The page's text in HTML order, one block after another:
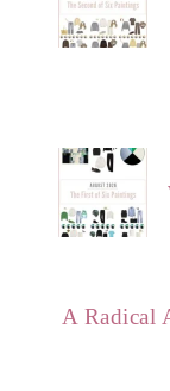
A Radical